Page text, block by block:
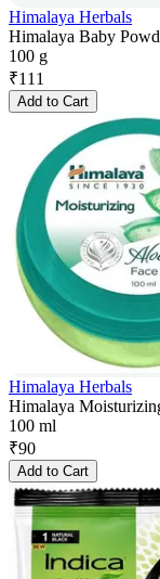
Himalaya Herbals
Himalaya Baby
100 g
₹111
Add to Cart
Himalaya Herbals
Himalaya
100 ml
₹90
Add to Cart